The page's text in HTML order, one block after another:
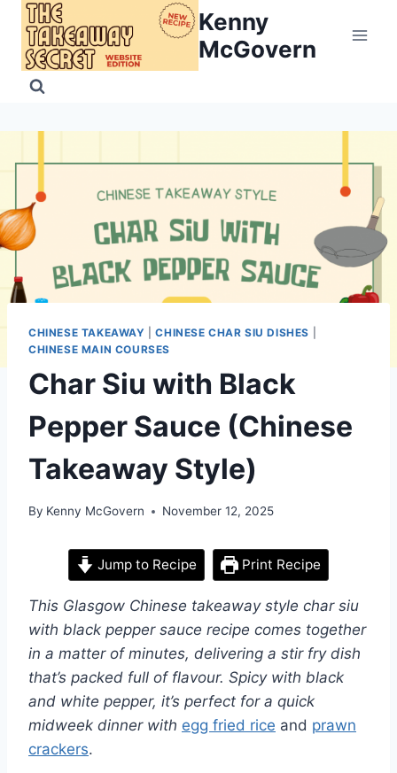
Skip
content
Kenny
McGovern
CHINESE TAKEAWAY |CHINESE CHAR SIU DISHES
CHINESE MAIN COURSES
Char Siu with Black
Pepper Sauce (Chinese
Takeaway Style)
By Kenny McGovern November 12, 2025
Jump to Recipe Print Recipe
This Glasgow Chinese takeaway style char siu
with black pepper sauce recipe comes together
in a matter of minutes, delivering a stir fry dish
that’s packed full of flavour. Spicy with black
and white pepper, it’s perfect for a quick
midweek dinner with egg fried rice and prawn
crackers.